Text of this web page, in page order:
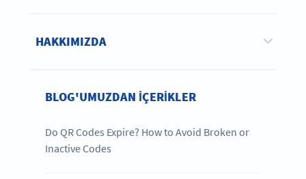
HAKKIMIZDA
BLOG'UMUZDAN IÇERIKLER
Do QR Codes Expire? How to Avoid Broken or
Inactive Codes